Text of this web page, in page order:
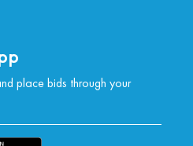
place bids through your